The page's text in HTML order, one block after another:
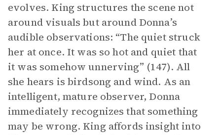
evolves. King structures the scene not
around visuals but around Donna’s
audible observations: “The quiet struck
her at once. It was so hot and quiet that
it was somehow unnerving” (147). All
she hears is birdsong and wind. As an
intelligent, mature observer, Donna
immediately recognizes that something
may be wrong. King affords insight into